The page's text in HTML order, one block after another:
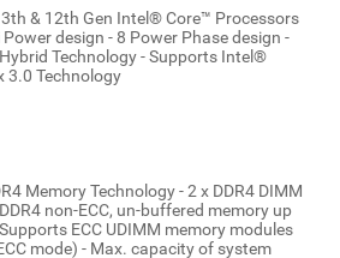
& 12th Gen Intel® Core™ Processors
design - 8 Power Phase design -
Technology - Supports Intel®
3.0 Technology
Memory Technology - 2 x DDR4 DIMM
non-ECC, un-buffered memory up
ECC UDIMM memory modules
mode) - Max. capacity of system